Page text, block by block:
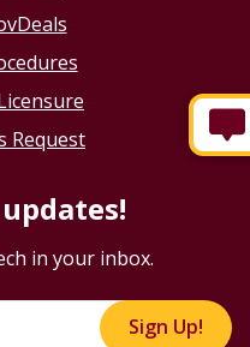
Request
in your inbox.
Sign Up!